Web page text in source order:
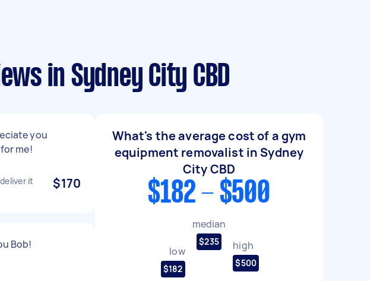
in Sydney City CBD
you
me!
it
$170
Bob!
What's the average cost of a gym
equipment removalist in Sydney
City CBD
$182 - $500
low
$182
median
$235 high
$500